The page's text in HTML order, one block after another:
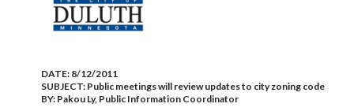
DATE: 8/12/2011
SUBJECT: Public meetings will review updates to city zoning code
BY: Pakou Ly, Public Information Coordinator